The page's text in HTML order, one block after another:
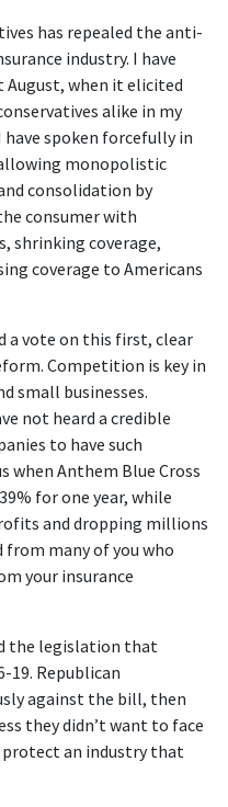
has repealed the anti-
industry. I have
when it elicited
alike in my
spoken forcefully in
monopolistic
consolidation by
consumer with
shrinking coverage,
coverage to Americans
a vote on this first, clear
Competition is key in
small businesses.
not heard a credible
to have such
when Anthem Blue Cross
for one year, while
and dropping millions
from many of you who
your insurance
the legislation that
19. Republican
against the bill, then
they didn’t want to face
an industry that